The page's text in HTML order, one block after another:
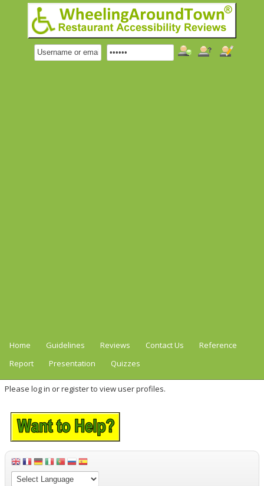
Home Guidelines Reviews Contact Us
Reference
Report
Presentation Quizzes
Please log in or register to view user profiles.